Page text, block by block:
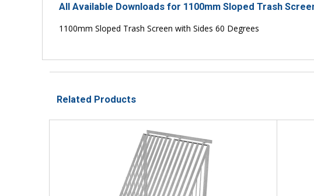
All Available Downloads for 1100mm Sloped Trash
1100mm Sloped Trash Screen with Sides 60 Degrees
Related Products